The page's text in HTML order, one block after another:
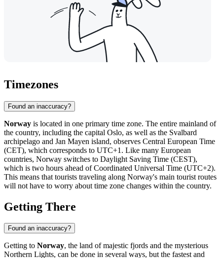
Timezones
Found an inaccuracy?
Norway is located in one primary time zone. The entire mainland of
the country, including the capital Oslo, as well as the Svalbard
archipelago and Jan Mayen island, observes Central European Time
(CET), which corresponds to UTC+1. Like many European
countries, Norway switches to Daylight Saving Time (CEST),
which is two hours ahead of Coordinated Universal Time (UTC+2).
This means that tourists traveling along Norway's main tourist routes
will not have to worry about time zone changes within the country.
Getting There
Found an inaccuracy?
Getting to Norway, the land of majestic fjords and the mysterious
Northern Lights, can be done in several ways, but the fastest and